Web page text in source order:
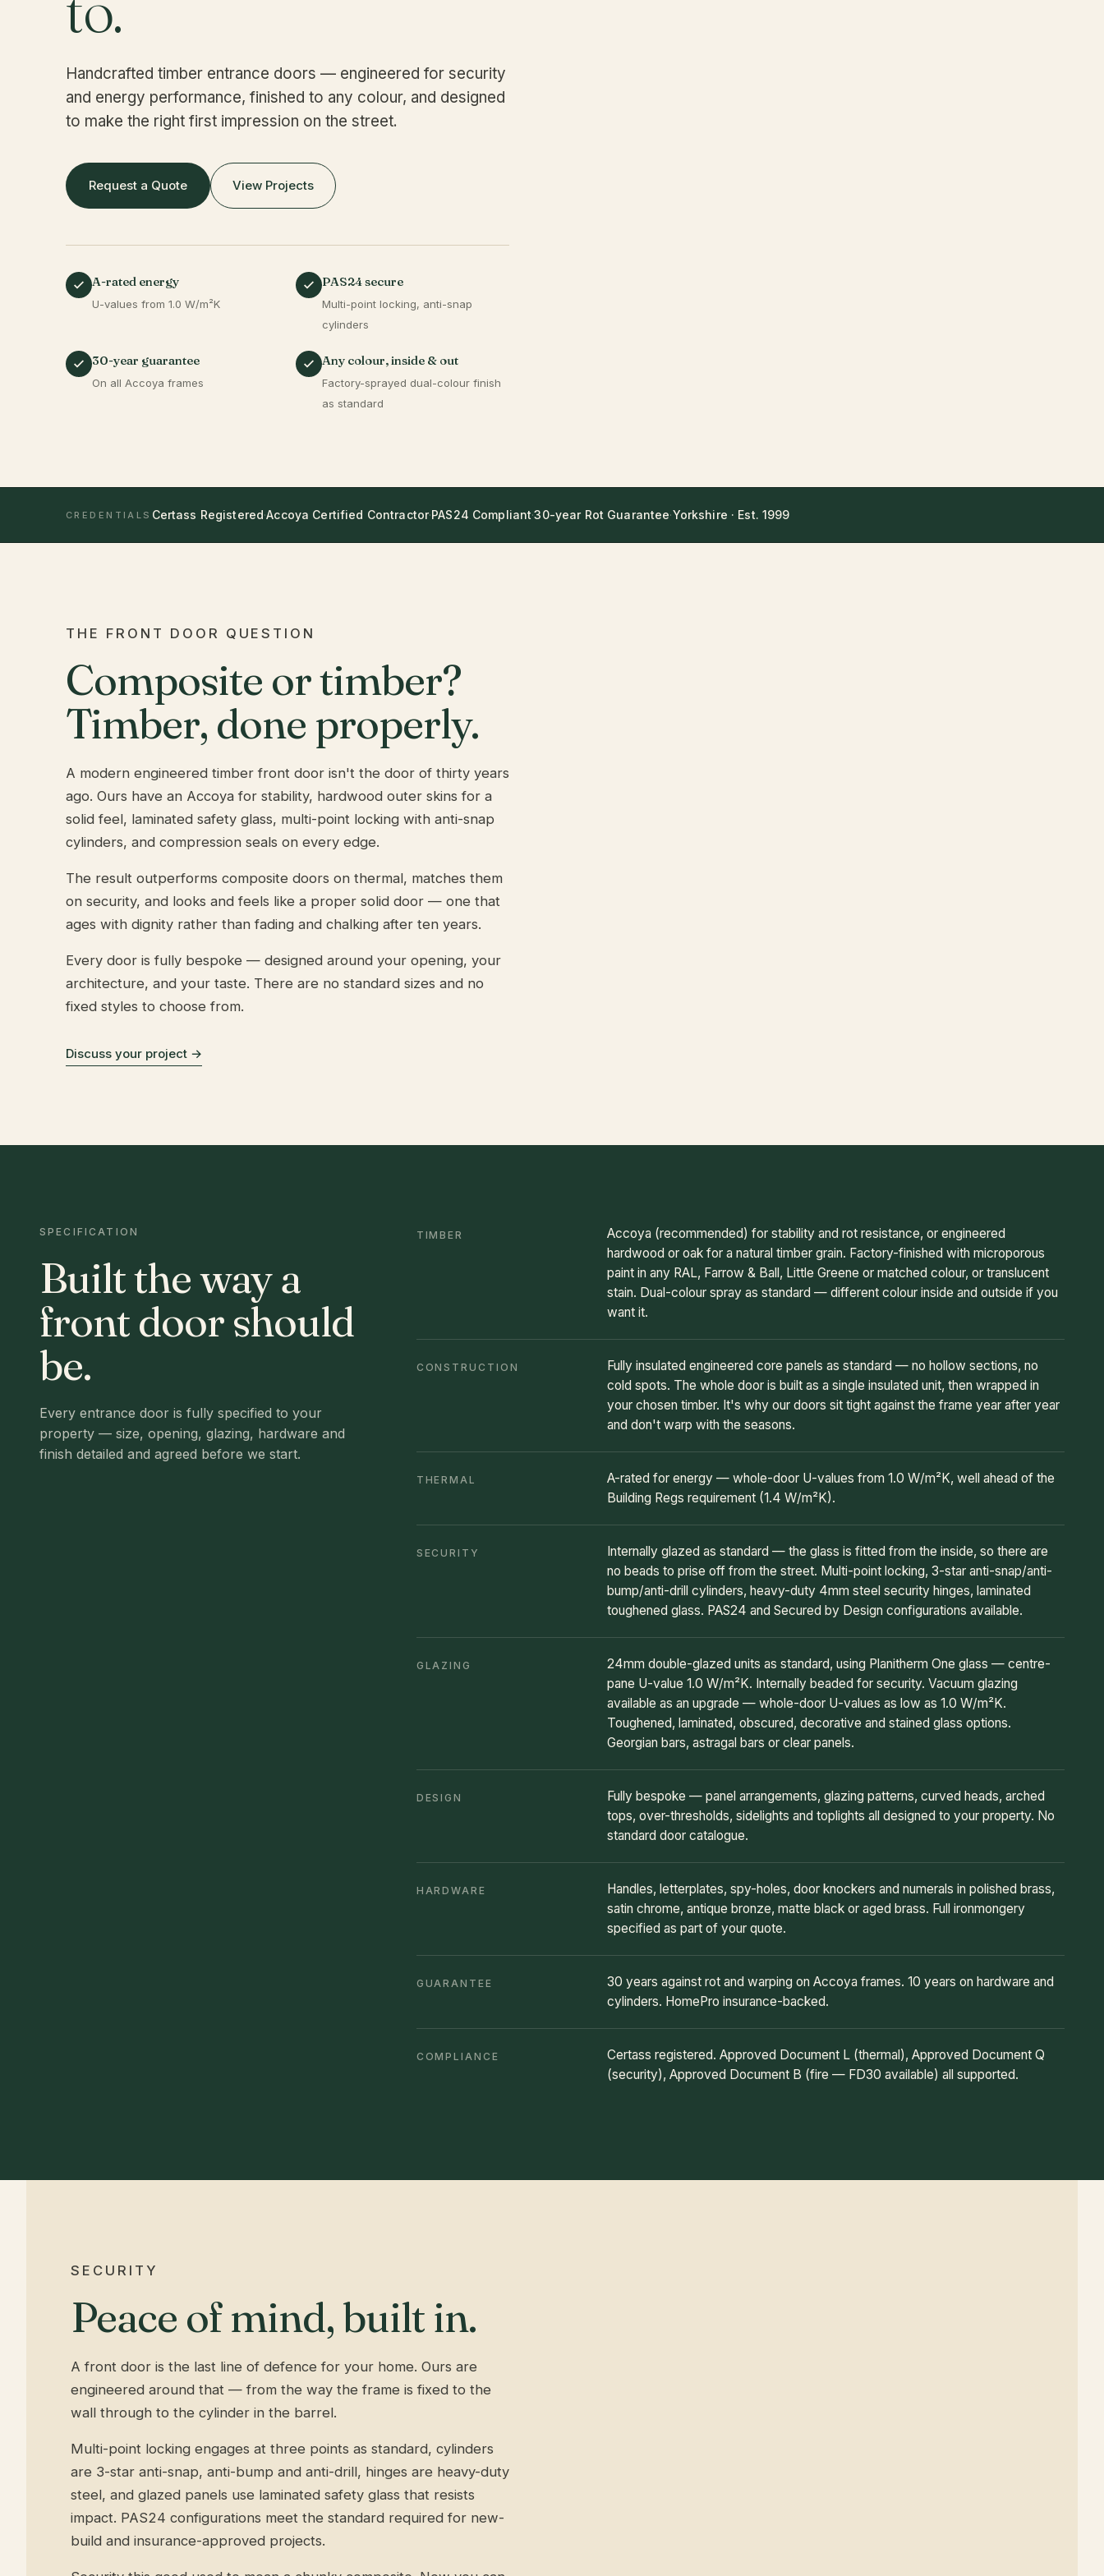
Handcrafted timber entrance doors — engineered for security
and energy performance, finished to any colour, and designed
to make the right first impression on the street.
Request a Quote View Projects
A-rated energy
U-values from 1.0 W/m²K
PAS24 secure
Multi-point locking, anti-snap
cylinders
30-year guarantee
On all Accoya frames
Any colour, inside & out
Factory-sprayed dual-colour finish
as standard
CREDENTIALS Certass Registered·Accoya Certified Contractor·PAS24 Compliant·30-year Rot Guarantee·Yorkshire · Est. 1999
THE FRONT DOOR QUESTION
Composite or timber?
Timber, done properly.
A modern engineered timber front door isn't the door of thirty years
ago. Ours have an Accoya for stability, hardwood outer skins for a
solid feel, laminated safety glass, multi-point locking with anti-snap
cylinders, and compression seals on every edge.
The result outperforms composite doors on thermal, matches them
on security, and looks and feels like a proper solid door — one that
ages with dignity rather than fading and chalking after ten years.
Every door is fully bespoke — designed around your opening, your
architecture, and your taste. There are no standard sizes and no
fixed styles to choose from.
Discuss your project →
SPECIFICATION
Built the way a
front door should
be.
Every entrance door is fully specified to your
property — size, opening, glazing, hardware and
finish detailed and agreed before we start.
TIMBER
Accoya (recommended) for stability and rot resistance, or engineered
hardwood or oak for a natural timber grain. Factory-finished with microporous
paint in any RAL, Farrow & Ball, Little Greene or matched colour, or translucent
stain. Dual-colour spray as standard — different colour inside and outside if you
want it.
CONSTRUCTION
Fully insulated engineered core panels as standard — no hollow sections, no
cold spots. The whole door is built as a single insulated unit, then wrapped in
your chosen timber. It's why our doors sit tight against the frame year after year
and don't warp with the seasons.
THERMAL
A-rated for energy — whole-door U-values from 1.0 W/m²K, well ahead of the
Building Regs requirement (1.4 W/m²K).
SECURITY
Internally glazed as standard — the glass is fitted from the inside, so there are
no beads to prise off from the street. Multi-point locking, 3-star anti-snap/anti-
bump/anti-drill cylinders, heavy-duty 4mm steel security hinges, laminated
toughened glass. PAS24 and Secured by Design configurations available.
GLAZING
24mm double-glazed units as standard, using Planitherm One glass — centre-
pane U-value 1.0 W/m²K. Internally beaded for security. Vacuum glazing
available as an upgrade — whole-door U-values as low as 1.0 W/m²K.
Toughened, laminated, obscured, decorative and stained glass options.
Georgian bars, astragal bars or clear panels.
DESIGN
Fully bespoke — panel arrangements, glazing patterns, curved heads, arched
tops, over-thresholds, sidelights and toplights all designed to your property. No
standard door catalogue.
HARDWARE
Handles, letterplates, spy-holes, door knockers and numerals in polished brass,
satin chrome, antique bronze, matte black or aged brass. Full ironmongery
specified as part of your quote.
GUARANTEE
30 years against rot and warping on Accoya frames. 10 years on hardware and
cylinders. HomePro insurance-backed.
COMPLIANCE
Certass registered. Approved Document L (thermal), Approved Document Q
(security), Approved Document B (fire — FD30 available) all supported.
SECURITY
Peace of mind, built in.
A front door is the last line of defence for your home. Ours are
engineered around that — from the way the frame is fixed to the
wall through to the cylinder in the barrel.
Multi-point locking engages at three points as standard, cylinders
are 3-star anti-snap, anti-bump and anti-drill, hinges are heavy-duty
steel, and glazed panels use laminated safety glass that resists
impact. PAS24 configurations meet the standard required for new-
build and insurance-approved projects.